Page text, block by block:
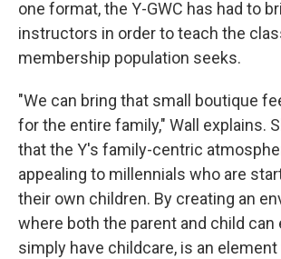
one format, the Y-GWC has had to
instructors in order to teach the
membership population seeks.
"We can bring that small boutique
for the entire family," Wall explains.
that the Y's family-centric
appealing to millennials who are
their own children. By creating an
where both the parent and child can
simply have childcare, is an element